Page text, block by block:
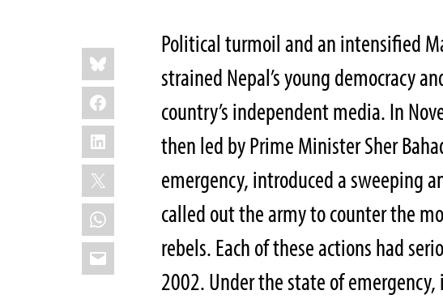
Share
this:
Bluesky
Facebook
LinkedIn
X
WhatsApp
Email
Political turmoil and an intensified
strained Nepal’s young democracy
country’s independent media. In
then led by Prime Minister Sher
emergency, introduced a sweeping
called out the army to counter the
rebels. Each of these actions had
2002. Under the state of